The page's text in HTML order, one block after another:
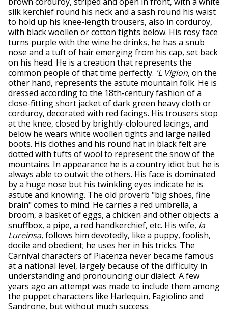
silk kerchief round his neck and a sash round his waist
to hold up his knee-length trousers, also in corduroy,
with black woollen or cotton tights below. His rosy face
turns purple with the wine he drinks, he has a snub
nose and a tuft of hair emerging from his cap, set back
on his head. He is a creation that represents the
common people of that time perfectly. 'L Vigion, on the
other hand, represents the astute mountain folk. He is
dressed according to the 18th-century fashion of a
close-fitting short jacket of dark green heavy cloth or
corduroy, decorated with red facings. His trousers stop
at the knee, closed by brightly-cloloured lacings, and
below he wears white woollen tights and large nailed
boots. His clothes and his round hat in black felt are
dotted with tufts of wool to represent the snow of the
mountains. In appearance he is a country idiot but he is
always able to outwit the others. His face is dominated
by a huge nose but his twinkling eyes indicate he is
astute and knowing. The old proverb "big shoes, fine
brain" comes to mind. He carries a red umbrella, a
broom, a basket of eggs, a chicken and other objects: a
snuffbox, a pipe, a red handkerchief, etc. His wife, la
Lureinsa, follows him devotedly, like a puppy, foolish,
docile and obedient; he uses her in his tricks. The
Carnival characters of Piacenza never became famous
at a national level, largely because of the difficulty in
understanding and pronouncing our dialect. A few
years ago an attempt was made to include them among
the puppet characters like Harlequin, Fagiolino and
Sandrone, but without much success.